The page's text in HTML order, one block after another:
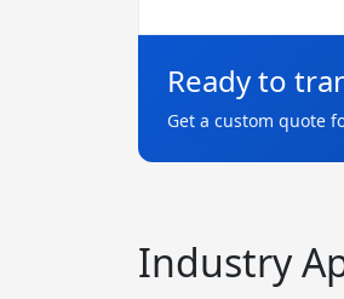
Ready to
Get a custom quote
Industry